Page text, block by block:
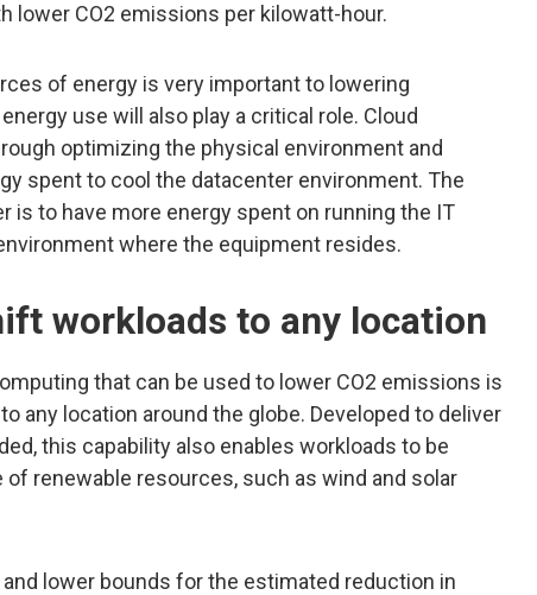
lower CO2 emissions per kilowatt-hour.
of energy is very important to lowering
use will also play a critical role. Cloud
optimizing the physical environment and
spent to cool the datacenter environment. The
is to have more energy spent on running the IT
where the equipment resides.
workloads to any location
that can be used to lower CO2 emissions is
any location around the globe. Developed to deliver
this capability also enables workloads to be
renewable resources, such as wind and solar
lower bounds for the estimated reduction in